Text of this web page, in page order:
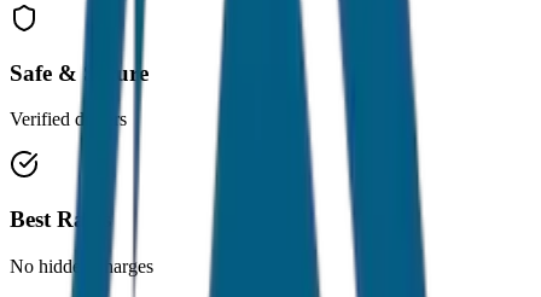
Safe & Secure
Verified drivers
Best Rates
No hidden charges